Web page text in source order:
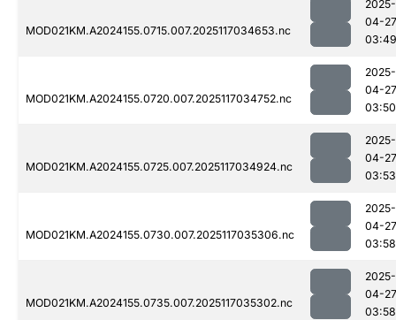
MOD021KM.A2024155.0715.007.2025117034653.nc
2025-
04-27
03:49
MOD021KM.A2024155.0720.007.2025117034752.nc
2025-
04-27
03:50
MOD021KM.A2024155.0725.007.2025117034924.nc
2025-
04-27
03:53
MOD021KM.A2024155.0730.007.2025117035306.nc
2025-
04-27
03:58
MOD021KM.A2024155.0735.007.2025117035302.nc
2025-
04-27
03:58